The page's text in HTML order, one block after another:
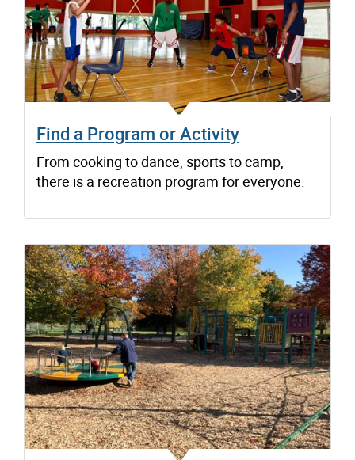
Find a Program or Activity
From cooking to dance, sports to camp,
there is a recreation program for everyone.